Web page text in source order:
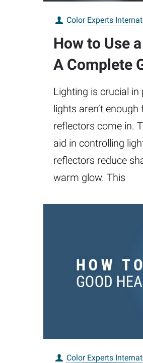
Color Experts
How to Use
A Complete
Lighting is crucial
lights aren’t
reflectors come in.
aid in controlling
reflectors reduce
warm glow. This
Color Experts